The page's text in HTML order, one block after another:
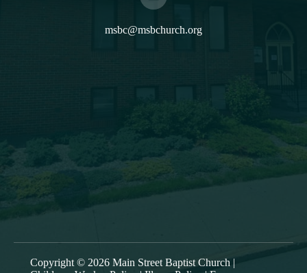
msbc@msbchurch.org
Main Street Baptist is growing as a caring, Spirit-filled
band of believers, who are being discipled, mentored,
commissioned and deployed into our community to
proclaim the gospel and to form trusting relationships,
bringing Christ’s transforming power to the entire Greater
Oneonta area. Our worship service is at 9:30am each
Copyright © 2026 Main Street Baptist Church |